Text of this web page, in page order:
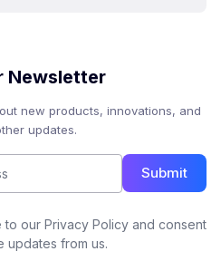
Newsletter
new products, innovations, and
updates.
Submit
our Privacy Policy and consent
updates from us.